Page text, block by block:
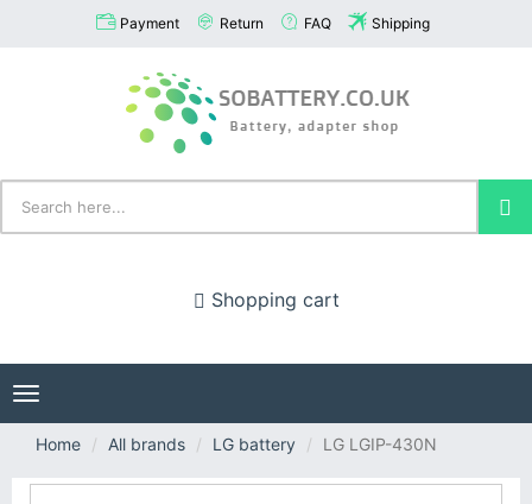
Payment Return FAQ Shipping
Shopping cart
Toggle
navigation
Home
All brands LG battery LG LGIP-430N